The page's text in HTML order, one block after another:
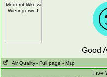
Medemblikkerweg
Wieringerwerf
Good
Air Quality - Full page - Map
Live